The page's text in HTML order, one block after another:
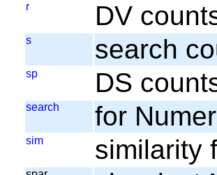
r DV
s search
sp DS
search for
sim similarity